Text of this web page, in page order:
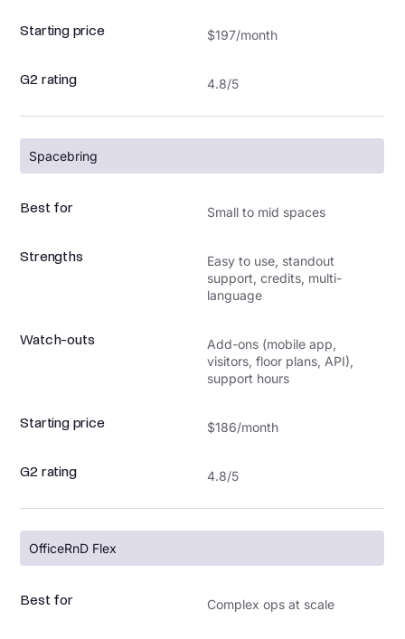
Starting price $197/month
G2 rating 4.8/5
Spacebring
Best for Small to mid spaces
Strengths
Easy to use, standout
support, credits, multi-
language
Watch-outs
Add-ons (mobile app,
visitors, floor plans, API),
support hours
Starting price $186/month
G2 rating 4.8/5
OfficeRnD Flex
Best for Complex ops at scale